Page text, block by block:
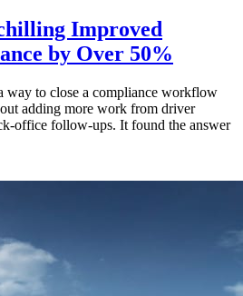
Improved
by Over 50%
way to close a compliance workflow
adding more work from driver
office follow-ups. It found the answer